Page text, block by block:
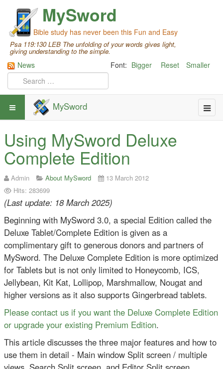
MySword
Bible study has never been this Fun and Easy
Psa 119:130 LEB The unfolding of your words gives light,
giving understanding to the simple.
Font: Bigger Reset Smaller
News
MySword
Using MySword Deluxe
Complete Edition
Admin About MySword
13 March 2012
Hits: 283699
(Last update: 18 March 2025)
Beginning with MySword 3.0, a special Edition called the
Deluxe Tablet/Complete Edition is given as a
complimentary gift to generous donors and partners of
MySword. The Deluxe Complete Edition is more optimized
for Tablets but is not only limited to Honeycomb, ICS,
Jellybean, Kit Kat, Lollipop, Marshmallow, Nougat and
higher versions as it also supports Gingerbread tablets.
Please contact us if you want the Deluxe Complete Edition
or upgrade your existing Premium Edition.
This article discusses the three major features and how to
use them in detail - Main window Split screen / multiple